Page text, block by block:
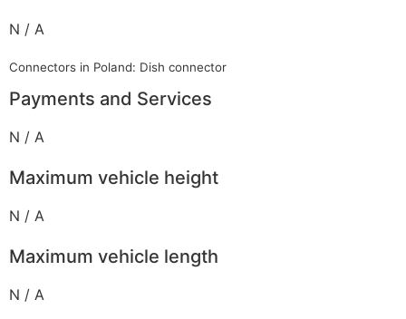
N / A
Connectors in Poland: Dish connector
Payments and Services
N / A
Maximum vehicle height
N / A
Maximum vehicle length
N / A